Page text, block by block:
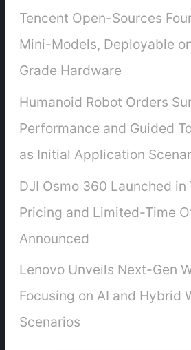
Tencent Open-Sources
Mini-Models, Deployable
Grade Hardware
Humanoid Robot Orders
Performance and Guided
as Initial Application
DJI Osmo 360 Launched in
Pricing and Limited-Time
Announced
Lenovo Unveils Next-Gen
Focusing on AI and Hybrid
Scenarios